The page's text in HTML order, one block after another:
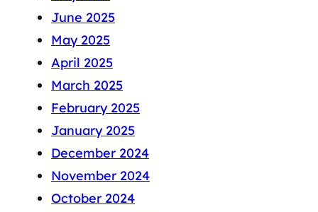
June 2025
May 2025
April 2025
March 2025
February 2025
January 2025
December 2024
November 2024
October 2024